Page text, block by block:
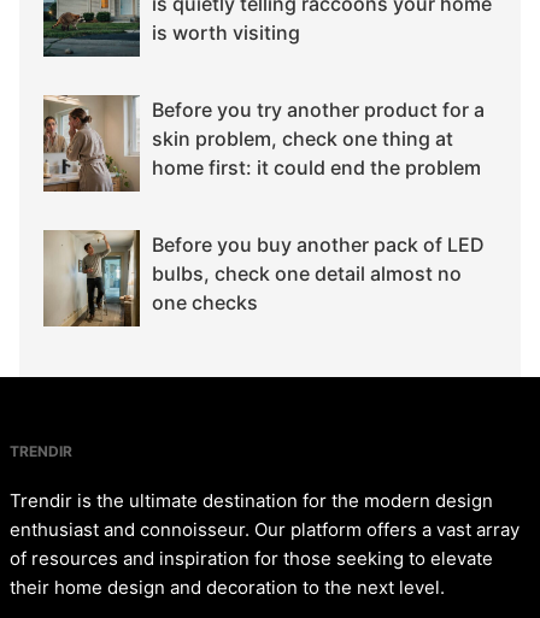
is worth visiting
Before you try another product for a
skin problem, check one thing at
home first: it could end the problem
Before you buy another pack of LED
bulbs, check one detail almost no
one checks
TRENDIR
Trendir is the ultimate destination for the modern design
enthusiast and connoisseur. Our platform offers a vast array
of resources and inspiration for those seeking to elevate
their home design and decoration to the next level.